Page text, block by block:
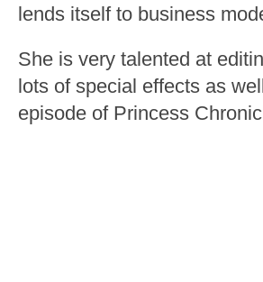
lends itself to business
She is very talented at
lots of special effects as
episode of Princess